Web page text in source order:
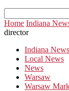
Home Indiana
director
Indiana News
Local News
News
Warsaw
Warsaw